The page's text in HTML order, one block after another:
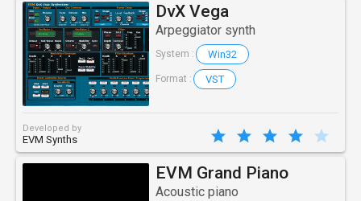
DvX Vega
Arpeggiator synth
System : Win32
Format : VST
Developed by
EVM Synths
EVM Grand Piano
Acoustic piano